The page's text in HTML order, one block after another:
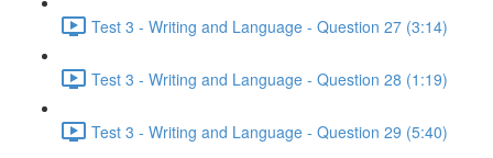
Test 3 - Writing and Language - Question 27 (3:14)
Test 3 - Writing and Language - Question 28 (1:19)
Test 3 - Writing and Language - Question 29 (5:40)